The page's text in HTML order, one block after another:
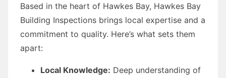
Based in the heart of Hawkes Bay, Hawkes Bay
Building Inspections brings local expertise and a
commitment to quality. Here’s what sets them
apart:
Local Knowledge: Deep understanding of